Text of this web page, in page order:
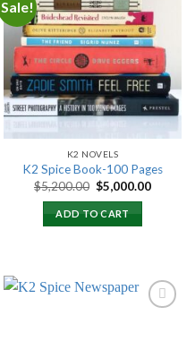
Sale!
Add to
wishlist
K2 NOVELS
K2 Spice Book-100 Pages
$5,200.00 Original
price
was:
$5,200.00.
$5,000.00Current
ADD TO CART